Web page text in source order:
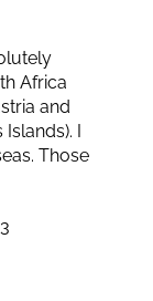
Africa
and
I
Those